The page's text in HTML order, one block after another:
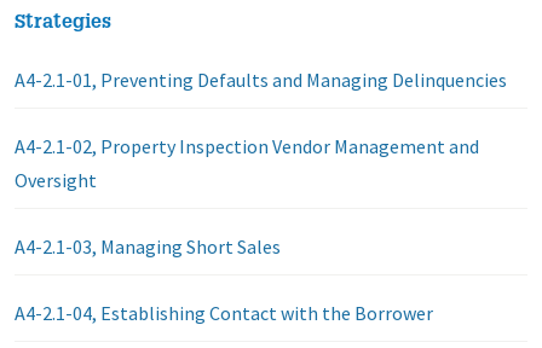
Strategies
A4-2.1-01, Preventing Defaults and Managing Delinquencies
A4-2.1-02, Property Inspection Vendor Management and
Oversight
A4-2.1-03, Managing Short Sales
A4-2.1-04, Establishing Contact with the Borrower